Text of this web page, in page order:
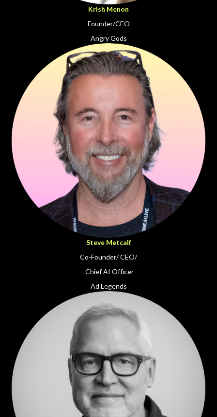
Krish Menon
Founder/CEO
Angry Gods
Steve Metcalf
Co-Founder/ CEO/
Chief AI Officer
Ad Legends